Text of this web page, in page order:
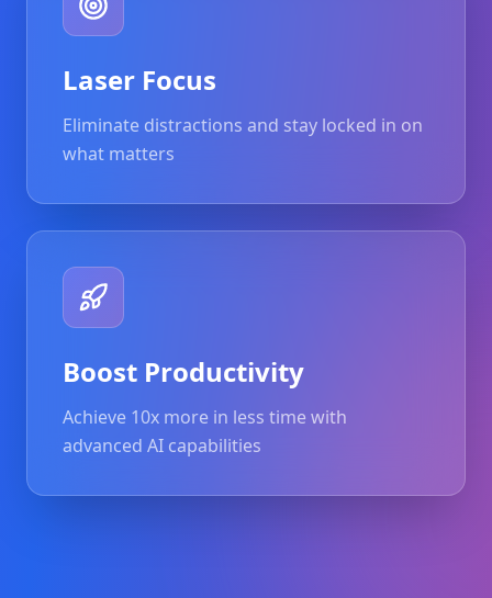
Laser Focus
Eliminate distractions and stay locked in on
what matters
Boost Productivity
Achieve 10x more in less time with
advanced AI capabilities